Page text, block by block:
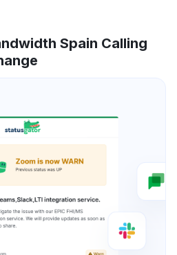
Spain Calling